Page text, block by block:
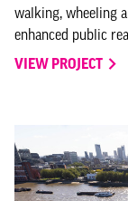
walking, wheeling
enhanced public
VIEW PROJECT